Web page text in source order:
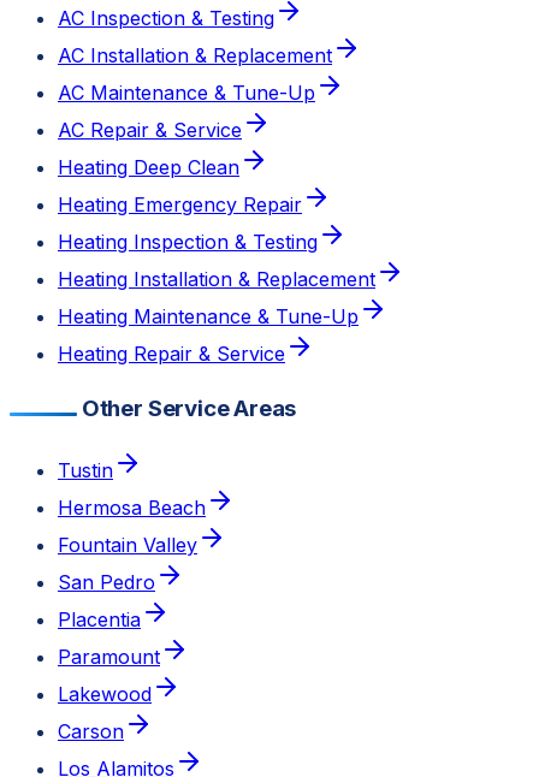
AC Inspection & Testing
AC Installation & Replacement
AC Maintenance & Tune-Up
AC Repair & Service
Heating Deep Clean
Heating Emergency Repair
Heating Inspection & Testing
Heating Installation & Replacement
Heating Maintenance & Tune-Up
Heating Repair & Service
Other Service Areas
Tustin
Hermosa Beach
Fountain Valley
San Pedro
Placentia
Paramount
Lakewood
Carson
Los Alamitos